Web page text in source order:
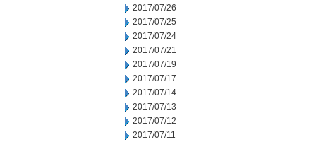
2017/07/26
2017/07/25
2017/07/24
2017/07/21
2017/07/19
2017/07/17
2017/07/14
2017/07/13
2017/07/12
2017/07/11